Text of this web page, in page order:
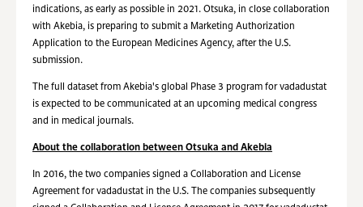
indications, as early as possible in 2021. Otsuka, in close collaboration
with Akebia, is preparing to submit a Marketing Authorization
Application to the European Medicines Agency, after the U.S.
submission.
The full dataset from Akebia's global Phase 3 program for vadadustat
is expected to be communicated at an upcoming medical congress
and in medical journals.
About the collaboration between Otsuka and Akebia
In 2016, the two companies signed a Collaboration and License
Agreement for vadadustat in the U.S. The companies subsequently